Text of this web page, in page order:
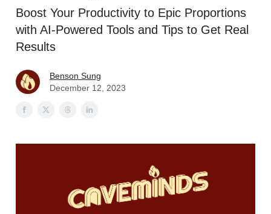
Boost Your Productivity to Epic Proportions
with AI-Powered Tools and Tips to Get Real
Results
Benson Sung
December 12, 2023